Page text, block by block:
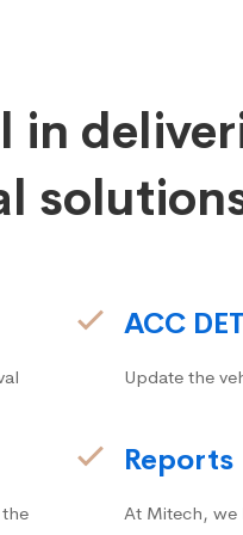
in
ACC
Update the
Reports
At Mitech, we